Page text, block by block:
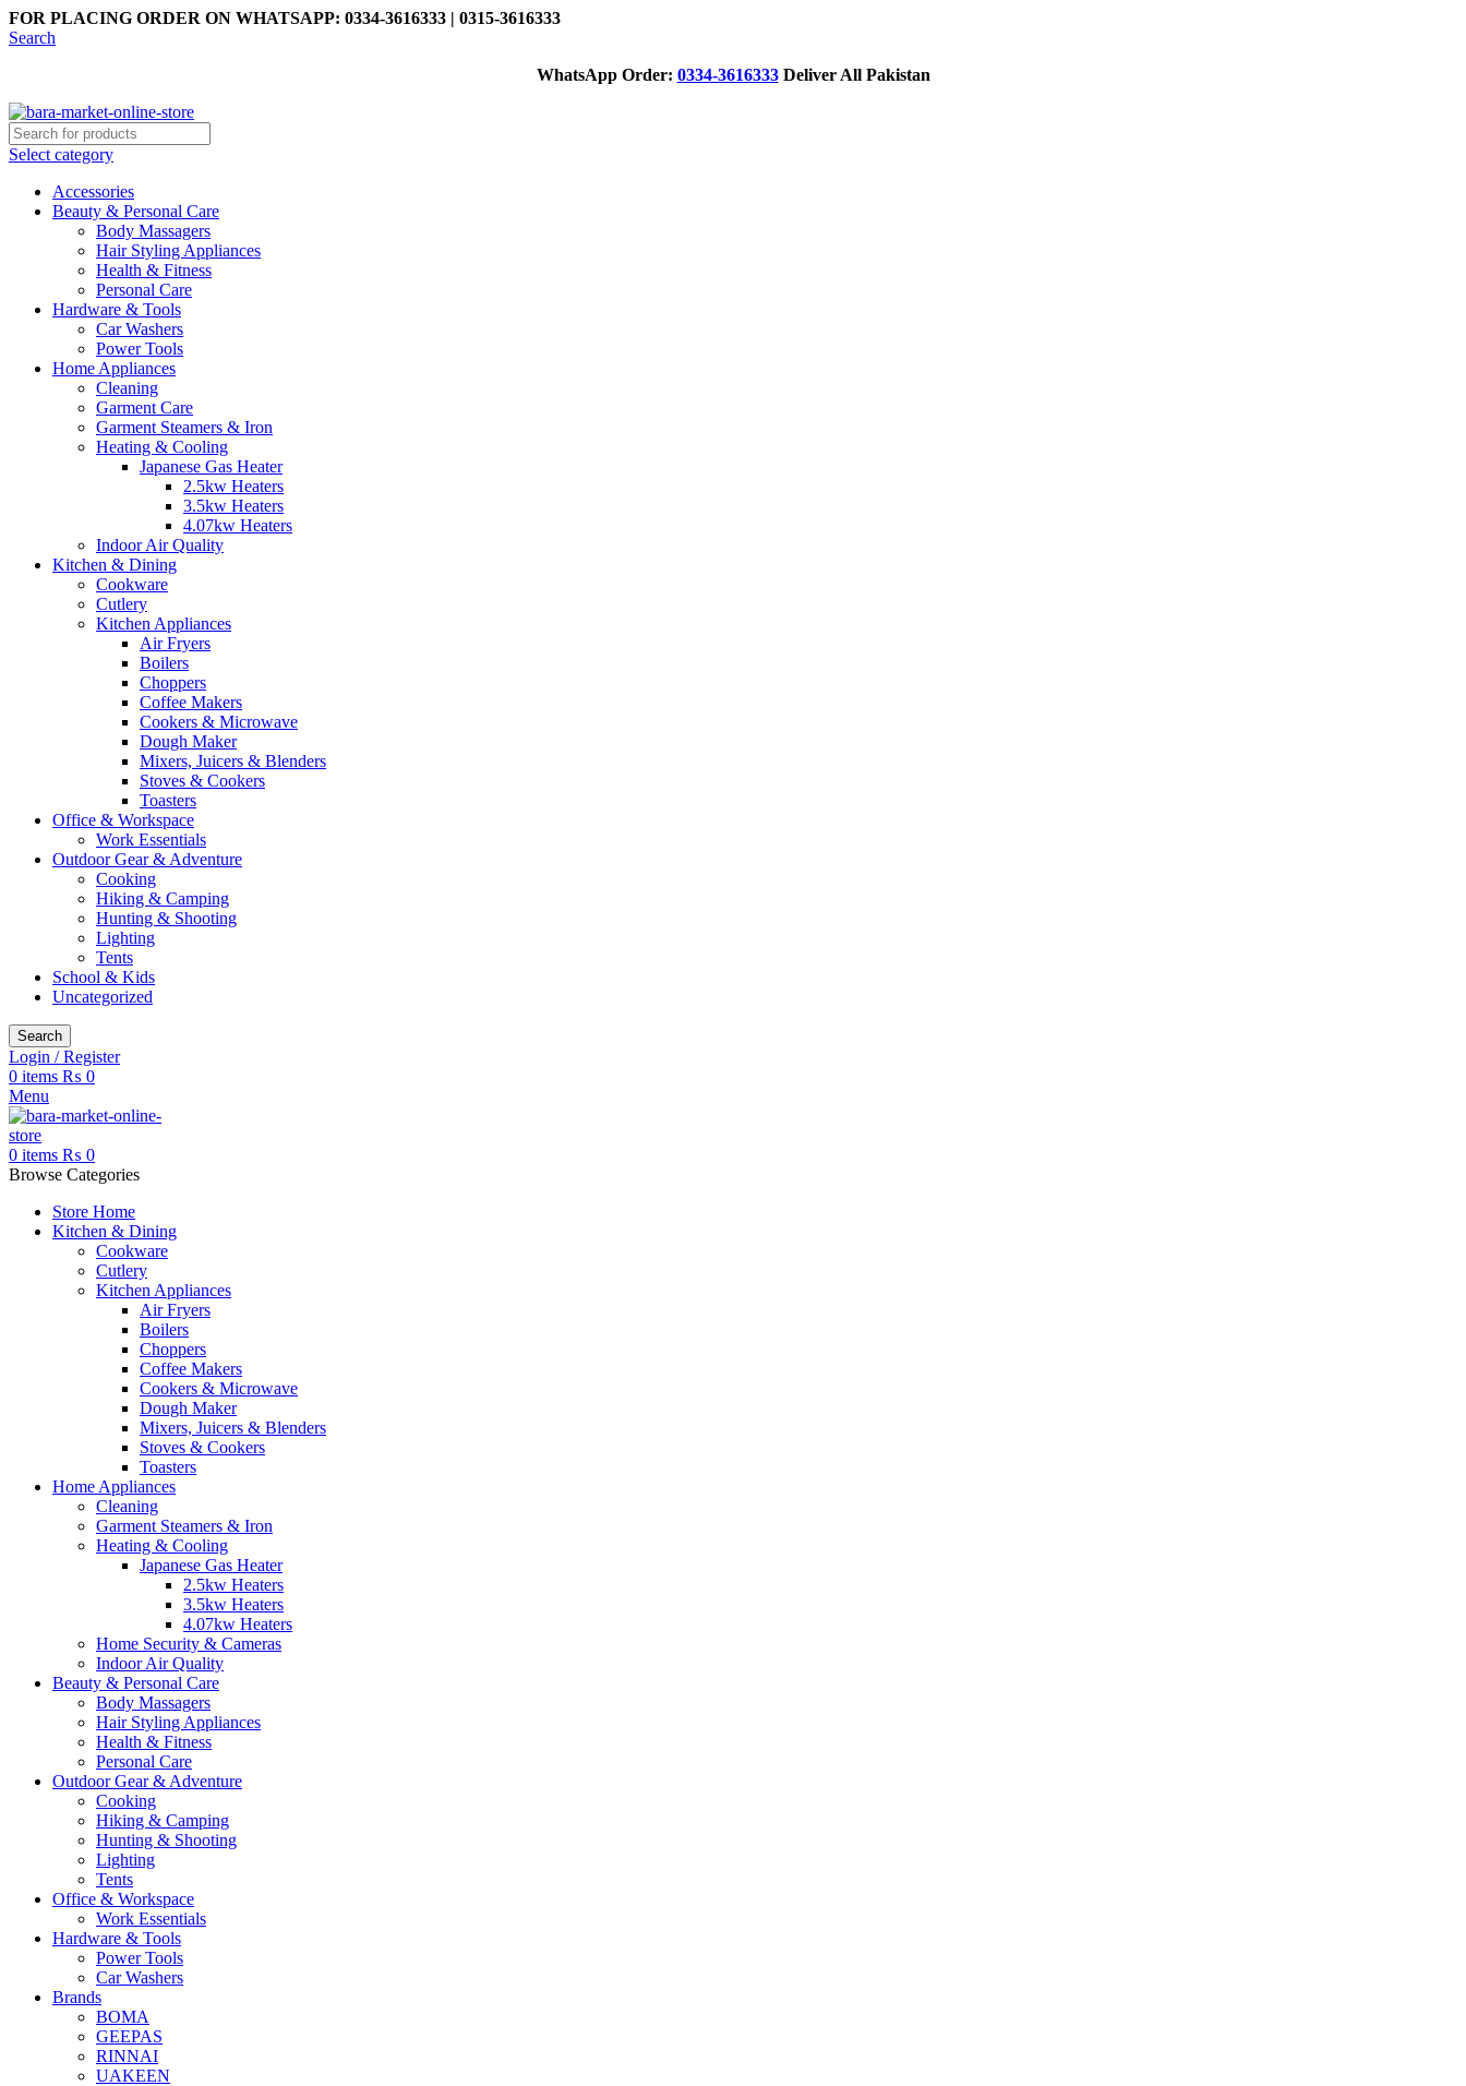
FOR PLACING ORDER ON WHATSAPP: 0334-3616333 | 0315-3616333
Search
WhatsApp Order: 0334-3616333Deliver All Pakistan
Select category
Accessories
Beauty & Personal Care
Body Massagers
Hair Styling Appliances
Health & Fitness
Personal Care
Hardware & Tools
Car Washers
Power Tools
Home Appliances
Cleaning
Garment Care
Garment Steamers & Iron
Heating & Cooling
Japanese Gas Heater
2.5kw Heaters
3.5kw Heaters
4.07kw Heaters
Indoor Air Quality
Kitchen & Dining
Cookware
Cutlery
Kitchen Appliances
Air Fryers
Boilers
Choppers
Coffee Makers
Cookers & Microwave
Dough Maker
Mixers, Juicers & Blenders
Stoves & Cookers
Toasters
Office & Workspace
Work Essentials
Outdoor Gear & Adventure
Cooking
Hiking & Camping
Hunting & Shooting
Lighting
Tents
School & Kids
Uncategorized
Search
Login / Register
0 items ₨ 0
Menu
0 items ₨ 0
Browse Categories
Store Home
Kitchen & Dining
Cookware
Cutlery
Kitchen Appliances
Air Fryers
Boilers
Choppers
Coffee Makers
Cookers & Microwave
Dough Maker
Mixers, Juicers & Blenders
Stoves & Cookers
Toasters
Home Appliances
Cleaning
Garment Steamers & Iron
Heating & Cooling
Japanese Gas Heater
2.5kw Heaters
3.5kw Heaters
4.07kw Heaters
Home Security & Cameras
Indoor Air Quality
Beauty & Personal Care
Body Massagers
Hair Styling Appliances
Health & Fitness
Personal Care
Outdoor Gear & Adventure
Cooking
Hiking & Camping
Hunting & Shooting
Lighting
Tents
Office & Workspace
Work Essentials
Hardware & Tools
Power Tools
Car Washers
Brands
BOMA
GEEPAS
RINNAI
UAKEEN